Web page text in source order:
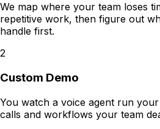
We map where your team loses
repetitive work, then figure out
handle first.
2
Custom Demo
You watch a voice agent run
calls and workflows your team